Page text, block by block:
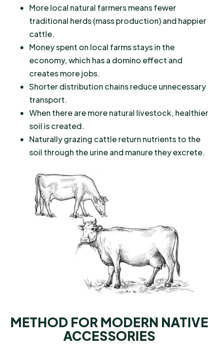
More local natural farmers means fewer
traditional herds (mass production) and happier
cattle.
Money spent on local farms stays in the
economy, which has a domino effect and
creates more jobs.
Shorter distribution chains reduce unnecessary
transport.
When there are more natural livestock, healthier
soil is created.
Naturally grazing cattle return nutrients to the
soil through the urine and manure they excrete.
METHOD FOR MODERN NATIVE
ACCESSORIES